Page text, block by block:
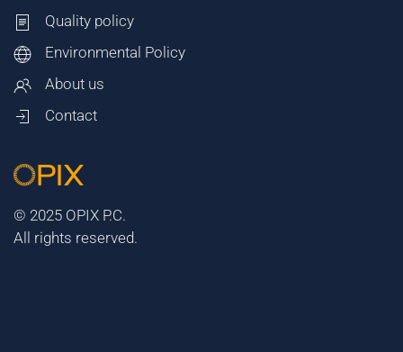
Quality policy
Environmental Policy
About us
Contact
© 2025 OPIX P.C.
All rights reserved.